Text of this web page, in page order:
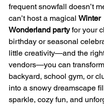
frequent snowfall doesn’t
can’t host a magical Winter
Wonderland party for your
birthday or seasonal
little creativity—and the
vendors—you can
backyard, school gym, or
into a snowy dreamscape
sparkle, cozy fun, and